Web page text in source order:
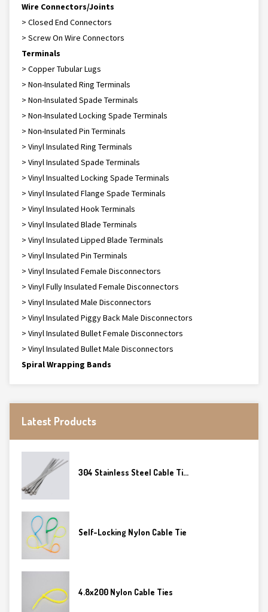
Wire Connectors/Joints
> Closed End Connectors
> Screw On Wire Connectors
Terminals
> Copper Tubular Lugs
> Non-Insulated Ring Terminals
> Non-Insulated Spade Terminals
> Non-Insulated Locking Spade Terminals
> Non-Insulated Pin Terminals
> Vinyl Insulated Ring Terminals
> Vinyl Insulated Spade Terminals
> Vinyl Insualted Locking Spade Terminals
> Vinyl Insulated Flange Spade Terminals
> Vinyl Insulated Hook Terminals
> Vinyl Insulated Blade Terminals
> Vinyl Insulated Lipped Blade Terminals
> Vinyl Insulated Pin Terminals
> Vinyl Insulated Female Disconnectors
> Vinyl Fully Insulated Female Disconnectors
> Vinyl Insulated Male Disconnectors
> Vinyl Insulated Piggy Back Male Disconnectors
> Vinyl Insulated Bullet Female Disconnectors
> Vinyl Insulated Bullet Male Disconnectors
Spiral Wrapping Bands
Latest Products
304 Stainless Steel Cable Ti...
Self-Locking Nylon Cable Tie
4.8x200 Nylon Cable Ties